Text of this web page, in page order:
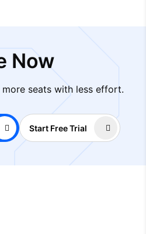
Now
seats with less effort.
Start Free Trial